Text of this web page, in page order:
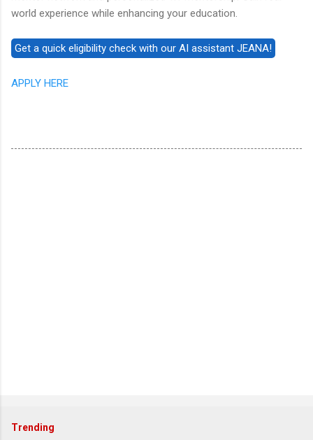
world experience while enhancing your education.
APPLY HERE
Trending